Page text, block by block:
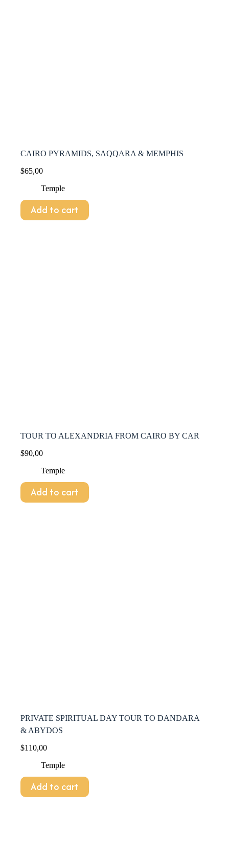
CAIRO PYRAMIDS, SAQQARA & MEMPHIS
$65,00
Temple
Add to cart
TOUR TO ALEXANDRIA FROM CAIRO BY CAR
$90,00
Temple
Add to cart
PRIVATE SPIRITUAL DAY TOUR TO DANDARA
& ABYDOS
$110,00
Temple
Add to cart